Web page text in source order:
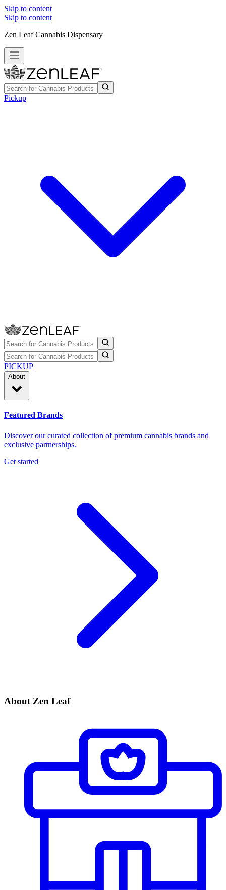
Skip to content
Skip to content
Zen Leaf Cannabis Dispensary
Pickup
PICKUP
About
Featured Brands
Discover our curated collection of premium cannabis brands and
exclusive partnerships.
Get started
About Zen Leaf